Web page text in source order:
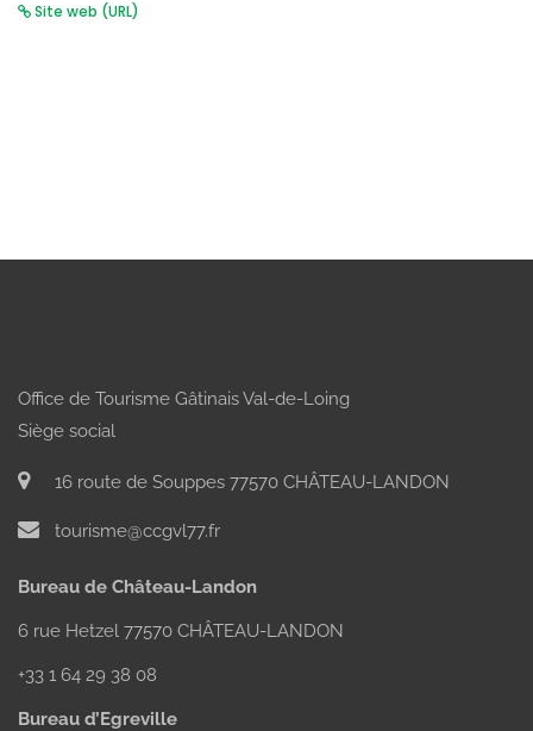
Site web (URL)
Office de Tourisme Gâtinais Val-de-Loing
Siège social
16 route de Souppes 77570 CHÂTEAU-LANDON
tourisme@ccgvl77.fr
Bureau de Château-Landon
6 rue Hetzel 77570 CHÂTEAU-LANDON
+33 1 64 29 38 08
Bureau d’Egreville